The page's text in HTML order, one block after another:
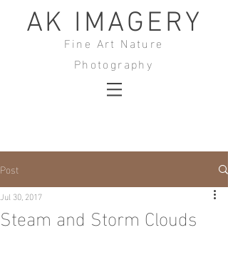
AK IMAGERY
Fine Art Nature
Photography
Post
Steam and Storm Clouds
Jul 30, 2017